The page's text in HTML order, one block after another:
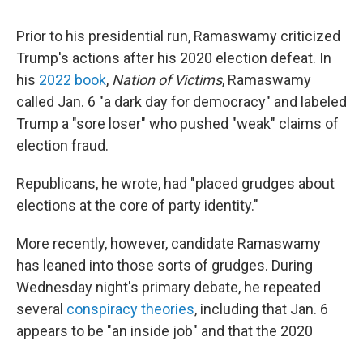
Prior to his presidential run, Ramaswamy criticized
Trump's actions after his 2020 election defeat. In
his 2022 book, Nation of Victims, Ramaswamy
called Jan. 6 "a dark day for democracy" and labeled
Trump a "sore loser" who pushed "weak" claims of
election fraud.
Republicans, he wrote, had "placed grudges about
elections at the core of party identity."
More recently, however, candidate Ramaswamy
has leaned into those sorts of grudges. During
Wednesday night's primary debate, he repeated
several conspiracy theories, including that Jan. 6
appears to be "an inside job" and that the 2020